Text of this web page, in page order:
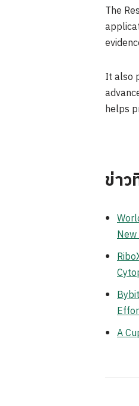
The
It also
helps
ข่าว
A